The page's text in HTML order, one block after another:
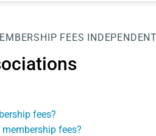
FEES
fees?
fees?